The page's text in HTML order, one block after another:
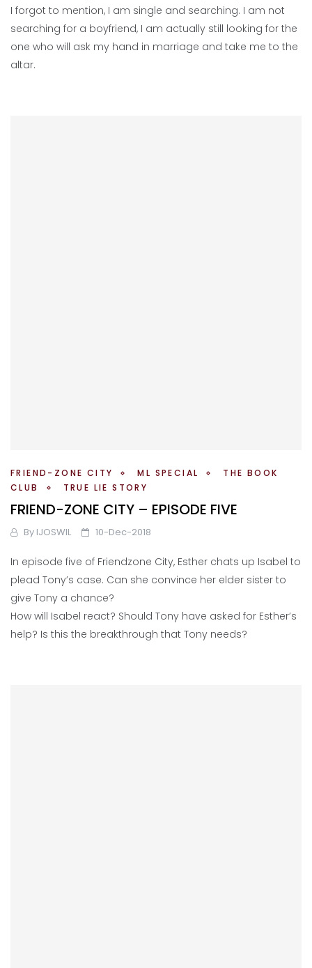
I forgot to mention, I am single and searching. I am not
searching for a boyfriend, I am actually still looking for the
one who will ask my hand in marriage and take me to the
altar.
FRIEND-ZONE CITY ML SPECIAL
THE BOOK
CLUB
TRUE LIE STORY
FRIEND-ZONE CITY – EPISODE FIVE
By IJOSWIL 10-Dec-2018
In episode five of Friendzone City, Esther chats up Isabel to
plead Tony’s case. Can she convince her elder sister to
give Tony a chance?
How will Isabel react? Should Tony have asked for Esther’s
help? Is this the breakthrough that Tony needs?